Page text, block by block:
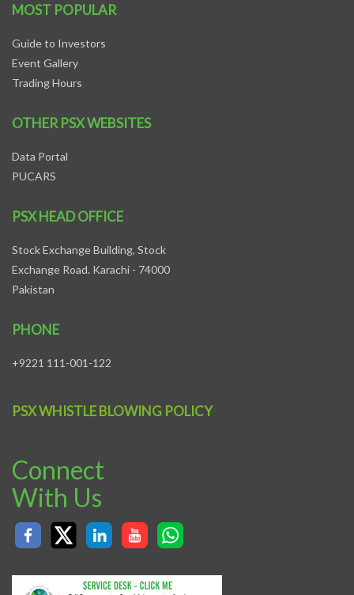
MOST POPULAR
Guide to Investors
Event Gallery
Trading Hours
OTHER PSX WEBSITES
Data Portal
PUCARS
PSX HEAD OFFICE
Stock Exchange Building, Stock
Exchange Road. Karachi - 74000
Pakistan
PHONE
+9221 111-001-122
PSX WHISTLE BLOWING POLICY
Connect
With Us